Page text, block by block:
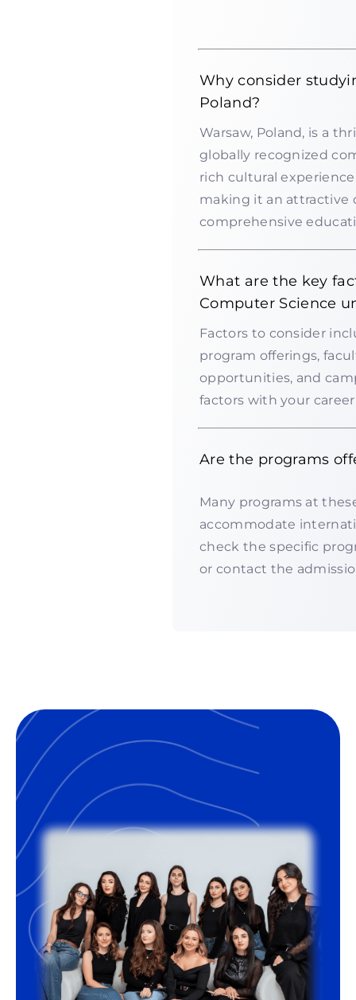
Why consider
Poland?
Warsaw, Poland, is a
globally recognized
rich cultural
making it an attractive
comprehensive
What are the key
Computer Science
Factors to consider
program offerings,
opportunities, and
factors with your
Are the programs
Many programs at
accommodate
check the specific
or contact the